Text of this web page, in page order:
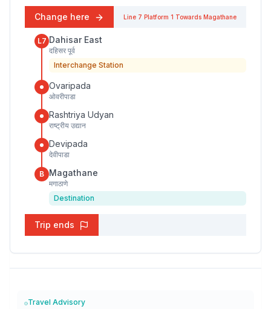
Change here Line 7 Platform 1 Towards Magathane
L7 Dahisar East
दहिसर पूर्व
Interchange Station
Ovaripada
ओवरीपाडा
Rashtriya Udyan
राष्ट्रीय उद्यान
Devipada
देवीपाडा
B Magathane
मगाठाणे
Destination
Trip ends
Travel Advisory